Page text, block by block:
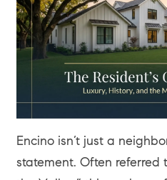
Encino isn’t just a
statement. Often referred